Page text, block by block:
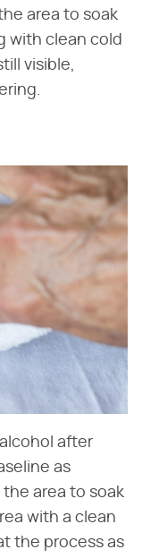
area to soak
with clean cold
visible,
after
as
area to soak
with a clean
the process as